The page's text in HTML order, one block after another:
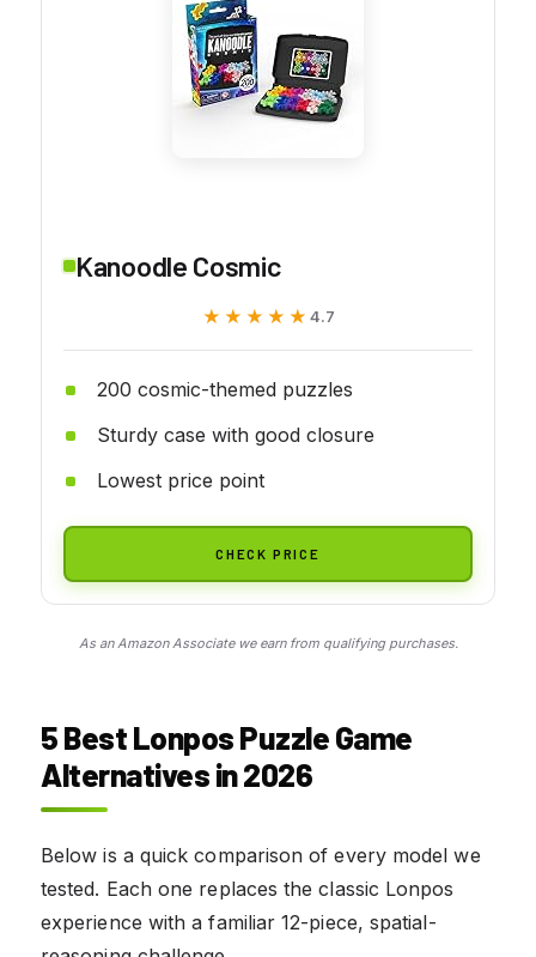
Kanoodle Cosmic
★★★★★
★★★★★ 4.7
200 cosmic-themed puzzles
Sturdy case with good closure
Lowest price point
CHECK PRICE
As an Amazon Associate we earn from qualifying purchases.
5 Best Lonpos Puzzle Game
Alternatives in 2026
Below is a quick comparison of every model we
tested. Each one replaces the classic Lonpos
experience with a familiar 12-piece, spatial-